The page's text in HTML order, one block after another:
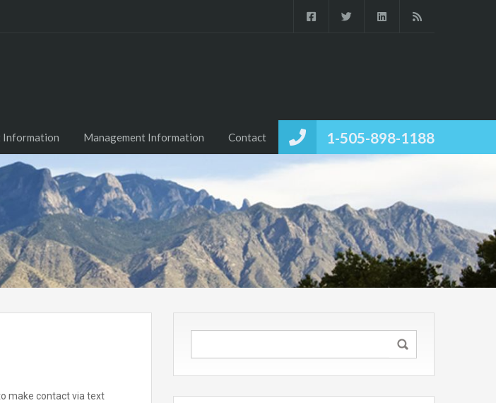
1-505-898-1188
Information Management Information Contact
make contact via text